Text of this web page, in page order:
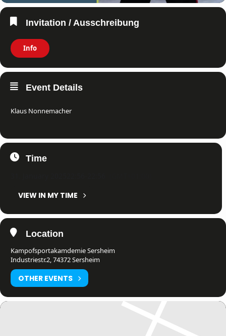
Invitation / Ausschreibung
Info
Event Details
Klaus Nonnemacher
Time
VIEW IN MY TIME
Location
Kampofsportakamdemie Sersheim
Industriestr.2, 74372 Sersheim
OTHER EVENTS